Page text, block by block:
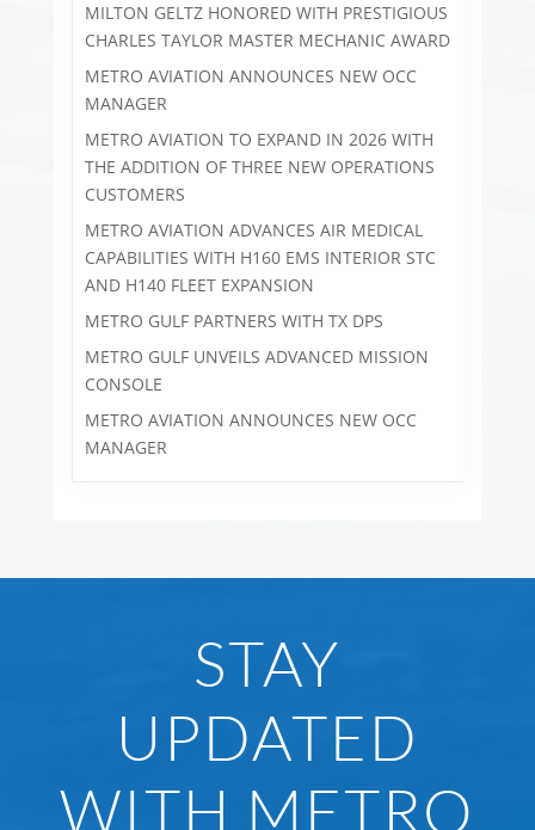
MILTON GELTZ HONORED WITH PRESTIGIOUS
CHARLES TAYLOR MASTER MECHANIC AWARD
METRO AVIATION ANNOUNCES NEW OCC
MANAGER
METRO AVIATION TO EXPAND IN 2026 WITH
THE ADDITION OF THREE NEW OPERATIONS
CUSTOMERS
METRO AVIATION ADVANCES AIR MEDICAL
CAPABILITIES WITH H160 EMS INTERIOR STC
AND H140 FLEET EXPANSION
METRO GULF PARTNERS WITH TX DPS
METRO GULF UNVEILS ADVANCED MISSION
CONSOLE
METRO AVIATION ANNOUNCES NEW OCC
MANAGER
STAY
UPDATED
WITH METRO